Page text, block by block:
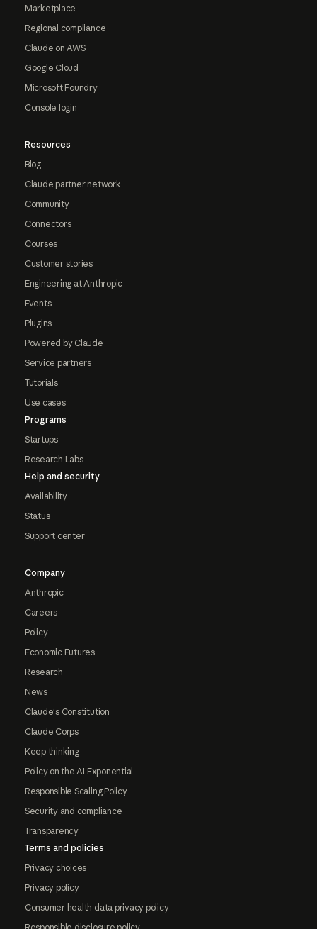
Marketplace
Regional compliance
Claude on AWS
Google Cloud
Microsoft Foundry
Console login
Resources
Blog
Claude partner network
Community
Connectors
Courses
Customer stories
Engineering at Anthropic
Events
Plugins
Powered by Claude
Service partners
Tutorials
Use cases
Programs
Startups
Research Labs
Help and security
Availability
Status
Support center
Company
Anthropic
Careers
Policy
Economic Futures
Research
News
Claude's Constitution
Claude Corps
Keep thinking
Policy on the AI Exponential
Responsible Scaling Policy
Security and compliance
Transparency
Terms and policies
Privacy choices
Privacy policy
Consumer health data privacy policy